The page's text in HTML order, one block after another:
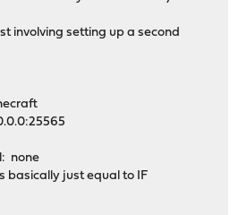
involving setting up a second
none
basically just equal to IF